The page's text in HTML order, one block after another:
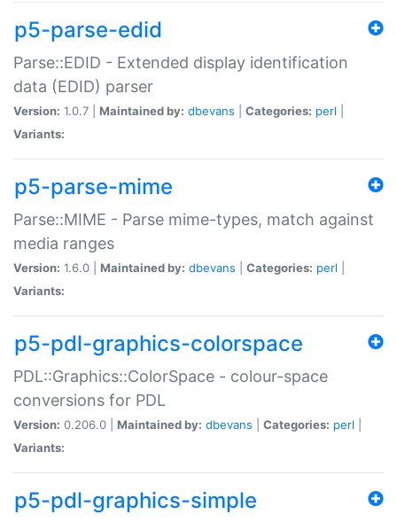
p5-parse-edid
Parse::EDID - Extended display identification
data (EDID) parser
Version: 1.0.7 | Maintained by: dbevans Categories: perl
Variants:
p5-parse-mime
Parse::MIME - Parse mime-types, match against
media ranges
Version: 1.6.0 | Maintained by: dbevans Categories: perl
Variants:
p5-pdl-graphics-colorspace
PDL::Graphics::ColorSpace - colour-space
conversions for PDL
Version: 0.206.0 | Maintained by: dbevans Categories: perl
Variants:
p5-pdl-graphics-simple